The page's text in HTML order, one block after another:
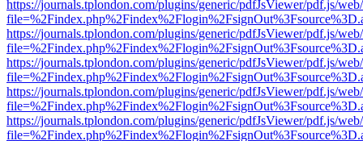
https://journals.tplondon.com/plugins/generic/pdfJsViewer/pdf.js/
https://journals.tplondon.com/plugins/generic/pdfJsViewer/pdf.js/
https://journals.tplondon.com/plugins/generic/pdfJsViewer/pdf.js/
https://journals.tplondon.com/plugins/generic/pdfJsViewer/pdf.js/
https://journals.tplondon.com/plugins/generic/pdfJsViewer/pdf.js/